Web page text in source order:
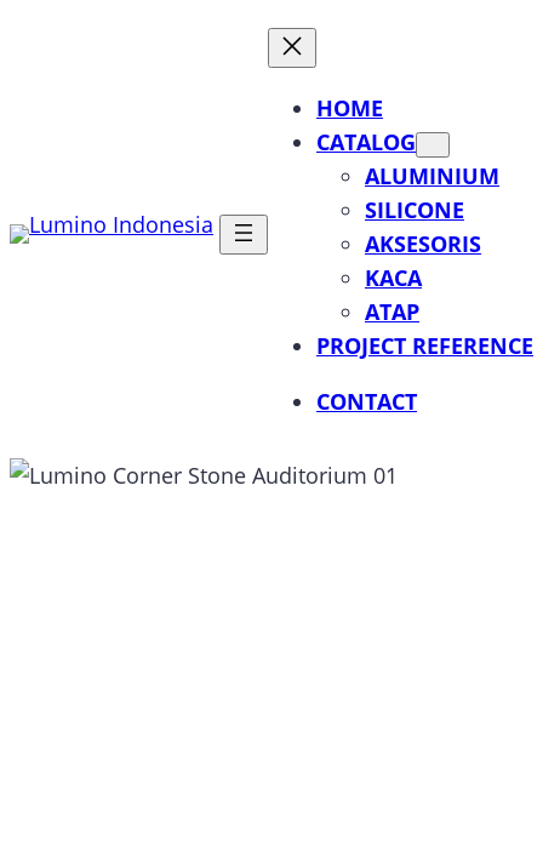
HOME
CATALOG
ALUMINIUM
SILICONE
AKSESORIS
KACA
ATAP
PROJECT REFERENCE
CONTACT